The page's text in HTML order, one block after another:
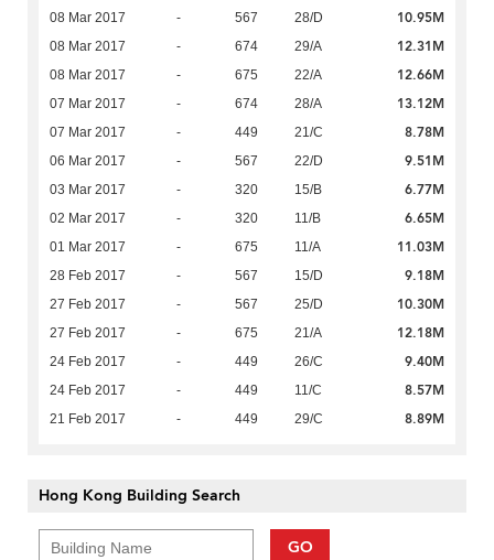
08 Mar 2017 - 567 28/D 10.95M
08 Mar 2017 - 674 29/A 12.31M
08 Mar 2017 - 675 22/A 12.66M
07 Mar 2017 - 674 28/A 13.12M
07 Mar 2017 - 449 21/C 8.78M
06 Mar 2017 - 567 22/D 9.51M
03 Mar 2017 - 320 15/B 6.77M
02 Mar 2017 - 320 11/B 6.65M
01 Mar 2017 - 675 11/A 11.03M
28 Feb 2017 - 567 15/D 9.18M
27 Feb 2017 - 567 25/D 10.30M
27 Feb 2017 - 675 21/A 12.18M
24 Feb 2017 - 449 26/C 9.40M
24 Feb 2017 - 449 11/C 8.57M
21 Feb 2017 - 449 29/C 8.89M
Hong Kong Building Search
GO